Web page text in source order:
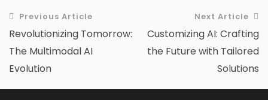
Previous Article
Revolutionizing Tomorrow:
The Multimodal AI
Evolution
Next Article
Customizing AI: Crafting
the Future with Tailored
Solutions